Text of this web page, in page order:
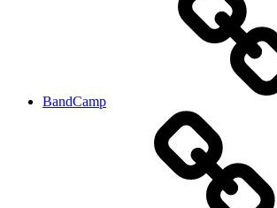
BandCamp